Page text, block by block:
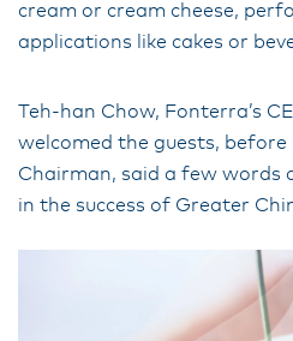
cream or cream cheese,
applications like cakes or
Teh-han Chow, Fonterra’s
welcomed the guests,
Chairman, said a few words
in the success of Greater